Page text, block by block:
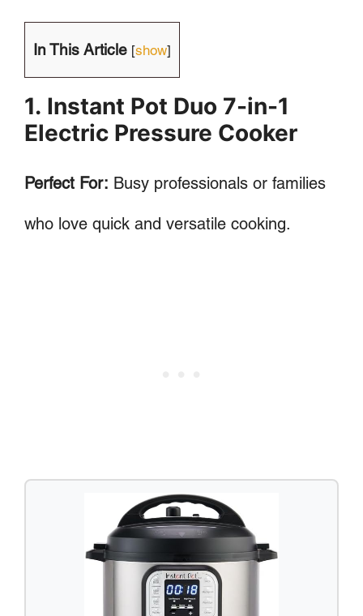
In This Article [show]
1. Instant Pot Duo 7-in-1
Electric Pressure Cooker
Perfect For: Busy professionals or families
who love quick and versatile cooking.